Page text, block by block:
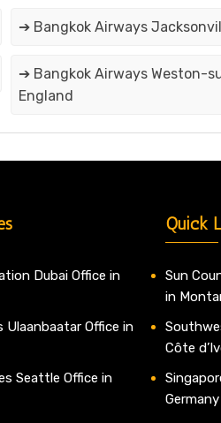
➔ Bangkok Airways
➔ Bangkok Airways Weston-
England
Dubai Office in
Ulaanbaatar Office in
Seattle Office in
Quick
Sun
in
Côte
Germany